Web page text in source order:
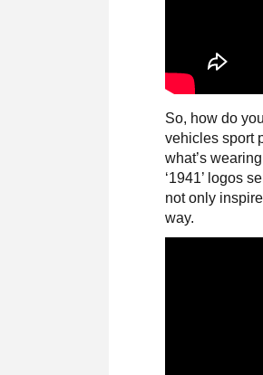
So, how do
vehicles sport
what’s
‘1941’ logos
not only
way.